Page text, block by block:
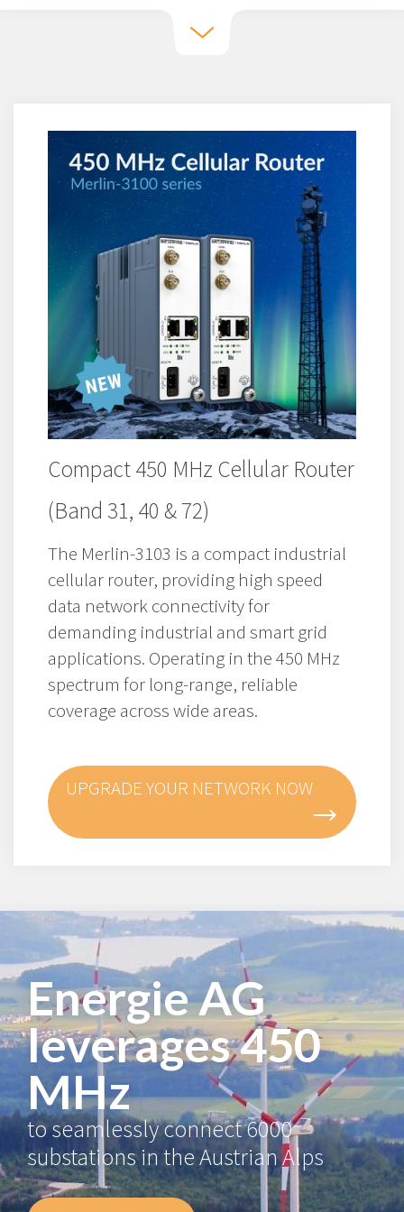
Compact 450 MHz Cellular Router
(Band 31, 40 & 72)
The Merlin-3103 is a compact industrial
cellular router, providing high speed
data network connectivity for
demanding industrial and smart grid
applications. Operating in the 450 MHz
spectrum for long-range, reliable
coverage across wide areas.
UPGRADE YOUR NETWORK NOW
Energie AG
leverages 450
MHz
to seamlessly connect 6000
substations in the Austrian Alps